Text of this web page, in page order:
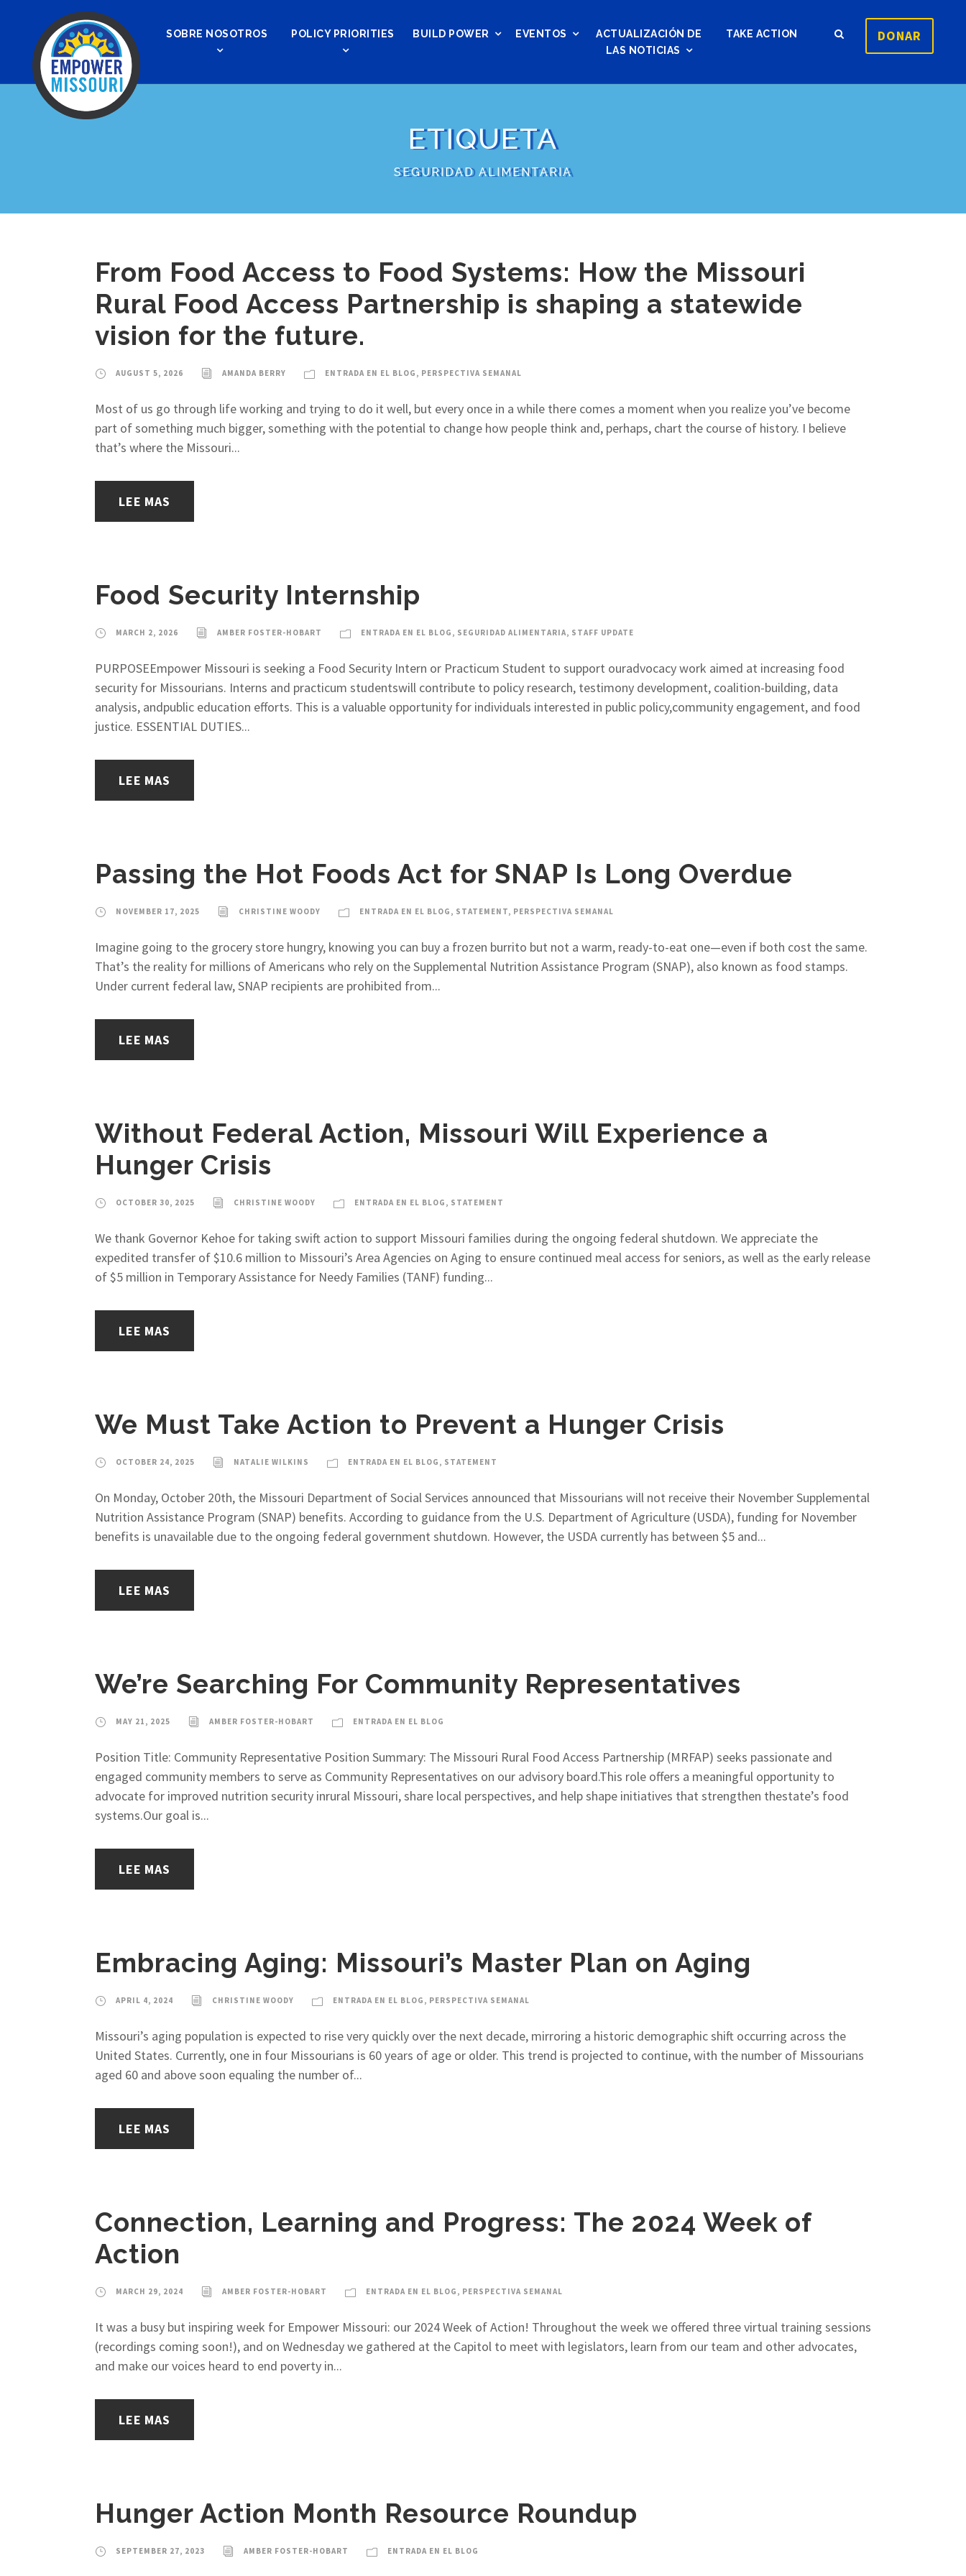
SOBRE NOSOTROS POLICY PRIORITIES BUILD POWER EVENTOS
ACTUALIZACIÓN DE
LAS NOTICIAS
TAKE ACTION DONAR
ETIQUETA
SEGURIDAD ALIMENTARIA
From Food Access to Food Systems: How the Missouri
Rural Food Access Partnership is shaping a statewide
vision for the future.
AUGUST 5, 2026 AMANDA BERRY ENTRADA EN EL BLOG , PERSPECTIVA SEMANAL
Most of us go through life working and trying to do it well, but every once in a while there comes a moment when you realize you’ve become
part of something much bigger, something with the potential to change how people think and, perhaps, chart the course of history. I believe
that’s where the Missouri...
LEE MAS
Food Security Internship
MARCH 2, 2026 AMBER FOSTER-HOBART ENTRADA EN EL BLOG , SEGURIDAD ALIMENTARIA, STAFF UPDATE
PURPOSEEmpower Missouri is seeking a Food Security Intern or Practicum Student to support ouradvocacy work aimed at increasing food
security for Missourians. Interns and practicum studentswill contribute to policy research, testimony development, coalition-building, data
analysis, andpublic education efforts. This is a valuable opportunity for individuals interested in public policy,community engagement, and food
justice. ESSENTIAL DUTIES...
LEE MAS
Passing the Hot Foods Act for SNAP Is Long Overdue
NOVEMBER 17, 2025 CHRISTINE WOODY ENTRADA EN EL BLOG , STATEMENT, PERSPECTIVA SEMANAL
Imagine going to the grocery store hungry, knowing you can buy a frozen burrito but not a warm, ready-to-eat one—even if both cost the same.
That’s the reality for millions of Americans who rely on the Supplemental Nutrition Assistance Program (SNAP), also known as food stamps.
Under current federal law, SNAP recipients are prohibited from...
LEE MAS
Without Federal Action, Missouri Will Experience a
Hunger Crisis
OCTOBER 30, 2025 CHRISTINE WOODY ENTRADA EN EL BLOG , STATEMENT
We thank Governor Kehoe for taking swift action to support Missouri families during the ongoing federal shutdown. We appreciate the
expedited transfer of $10.6 million to Missouri’s Area Agencies on Aging to ensure continued meal access for seniors, as well as the early release
of $5 million in Temporary Assistance for Needy Families (TANF) funding...
LEE MAS
We Must Take Action to Prevent a Hunger Crisis
OCTOBER 24, 2025 NATALIE WILKINS ENTRADA EN EL BLOG , STATEMENT
On Monday, October 20th, the Missouri Department of Social Services announced that Missourians will not receive their November Supplemental
Nutrition Assistance Program (SNAP) benefits. According to guidance from the U.S. Department of Agriculture (USDA), funding for November
benefits is unavailable due to the ongoing federal government shutdown. However, the USDA currently has between $5 and...
LEE MAS
We’re Searching For Community Representatives
MAY 21, 2025 AMBER FOSTER-HOBART ENTRADA EN EL BLOG
Position Title: Community Representative Position Summary: The Missouri Rural Food Access Partnership (MRFAP) seeks passionate and
engaged community members to serve as Community Representatives on our advisory board.This role offers a meaningful opportunity to
advocate for improved nutrition security inrural Missouri, share local perspectives, and help shape initiatives that strengthen thestate’s food
systems.Our goal is...
LEE MAS
Embracing Aging: Missouri’s Master Plan on Aging
APRIL 4, 2024 CHRISTINE WOODY ENTRADA EN EL BLOG , PERSPECTIVA SEMANAL
Missouri’s aging population is expected to rise very quickly over the next decade, mirroring a historic demographic shift occurring across the
United States. Currently, one in four Missourians is 60 years of age or older. This trend is projected to continue, with the number of Missourians
aged 60 and above soon equaling the number of...
LEE MAS
Connection, Learning and Progress: The 2024 Week of
Action
MARCH 29, 2024 AMBER FOSTER-HOBART ENTRADA EN EL BLOG , PERSPECTIVA SEMANAL
It was a busy but inspiring week for Empower Missouri: our 2024 Week of Action! Throughout the week we offered three virtual training sessions
(recordings coming soon!), and on Wednesday we gathered at the Capitol to meet with legislators, learn from our team and other advocates,
and make our voices heard to end poverty in...
LEE MAS
Hunger Action Month Resource Roundup
SEPTEMBER 27, 2023 AMBER FOSTER-HOBART ENTRADA EN EL BLOG